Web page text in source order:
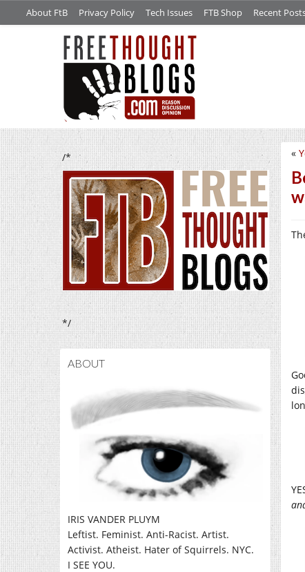
About FtB Privacy Policy Tech Issues FTB Shop Recent
/*
*/
ABOUT
IRIS VANDER PLUYM
Leftist. Feminist. Anti-Racist. Artist.
Activist. Atheist. Hater of Squirrels. NYC.
I SEE YOU.
«